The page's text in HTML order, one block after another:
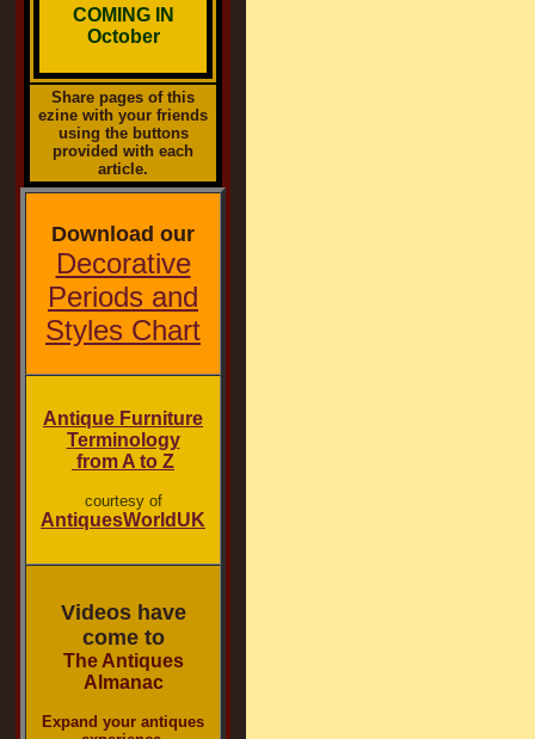
COMING IN
October
Share pages of this
ezine with your friends
using the buttons
provided with each
article.
Download our
Decorative
Periods and
Styles Chart
Antique Furniture
Terminology
from A to Z
courtesy of
AntiquesWorldUK
Videos have
come to
The Antiques
Almanac
Expand your antiques